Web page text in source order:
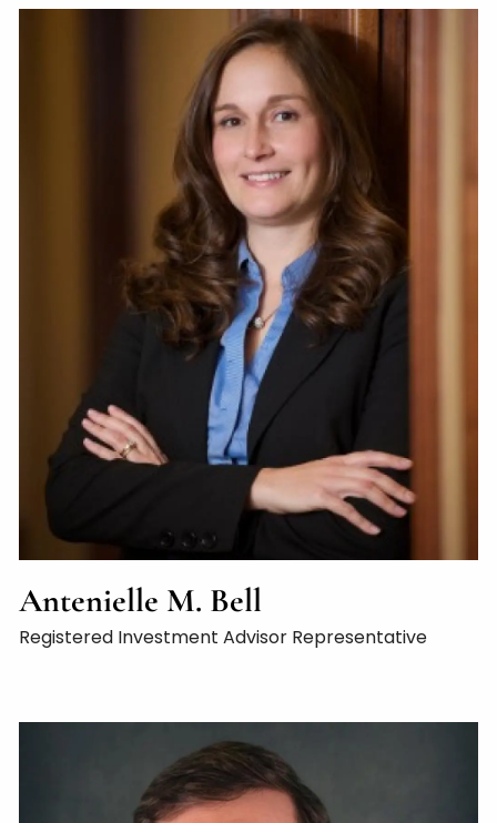
Antenielle M. Bell
Registered Investment Advisor Representative